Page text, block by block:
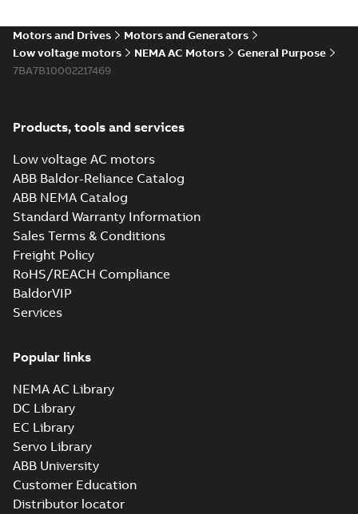
Motors and Drives
Motors and Generators
Low voltage motors
NEMA AC Motors
General Purpose
7BA7B10002217469
Products, tools and services
Low voltage AC motors
ABB Baldor-Reliance Catalog
ABB NEMA Catalog
Standard Warranty Information
Sales Terms & Conditions
Freight Policy
RoHS/REACH Compliance
BaldorVIP
Services
Popular links
NEMA AC Library
DC Library
EC Library
Servo Library
ABB University
Customer Education
Distributor locator